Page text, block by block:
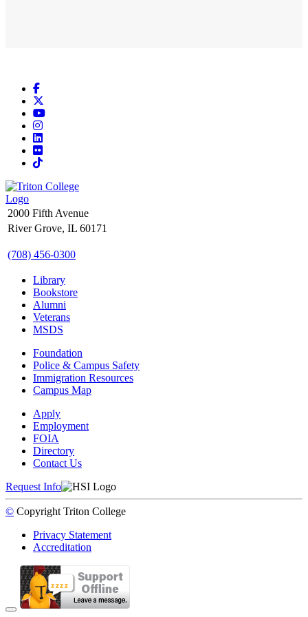
Facebook
YouTube
Instagram
LinkedIn
Flickr
TikTok
2000 Fifth Avenue
River Grove, IL 60171
(708) 456-0300
Library
Bookstore
Alumni
Veterans
MSDS
Foundation
Police & Campus Safety
Immigration Resources
Campus Map
Apply
Employment
FOIA
Directory
Contact Us
Request Info
© Copyright Triton College
Privacy Statement
Accreditation
Back to Top